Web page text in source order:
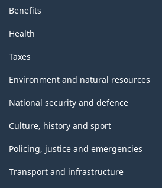
Benefits
Health
Taxes
Environment and natural resources
National security and defence
Culture, history and sport
Policing, justice and emergencies
Transport and infrastructure